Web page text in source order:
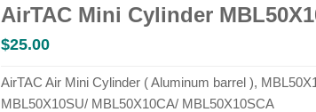
AirTAC Mini Cylinder
$25.00
AirTAC Air Mini Cylinder ( Aluminum barrel ),
MBL50X10SU/ MBL50X10CA/ MBL50X10SCA